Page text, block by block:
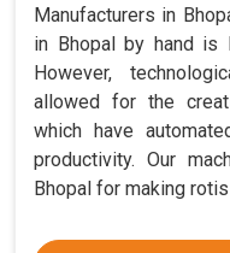
Manufacturers in
in Bhopal by hand is
However,
allowed for the
which have
productivity. Our
Bhopal for making